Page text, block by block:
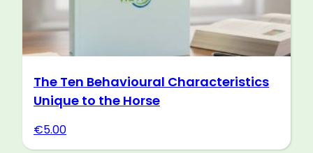
The Ten Behavioural Characteristics
Unique to the Horse
€5.00